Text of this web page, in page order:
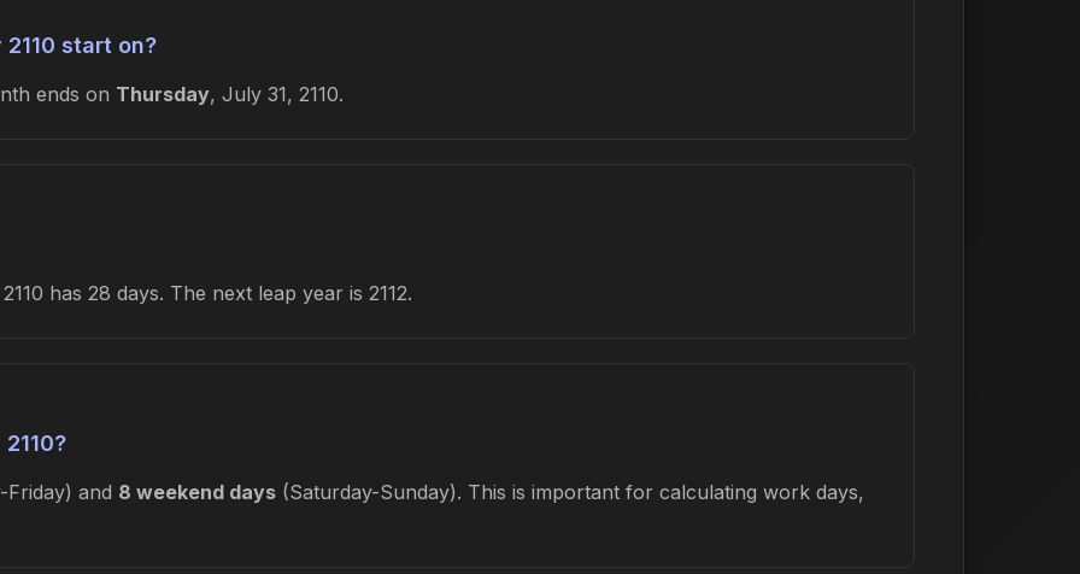
start on?
ends on Thursday, July 31, 2110.
has 28 days. The next leap year is 2112.
and 8 weekend days (Saturday-Sunday). This is important for calculating work days,